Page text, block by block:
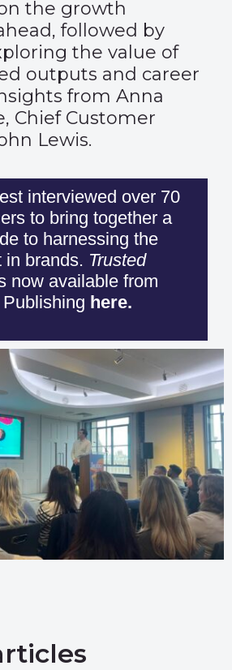
the growth
followed by
the value of
outputs and career
from Anna
Chief Customer
Lewis.
interviewed over 70
to bring together a
to harnessing the
in brands. Trusted
now available from
here.